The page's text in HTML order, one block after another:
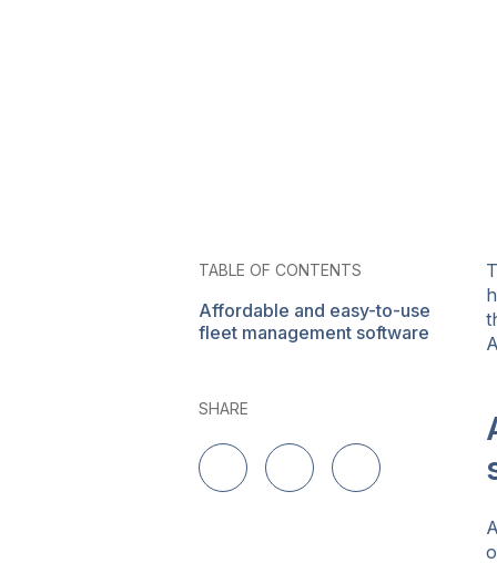
TABLE OF CONTENTS
Affordable and easy-to-use
fleet management software
SHARE
Share on LinkedIn
Share on Twitter
Share on